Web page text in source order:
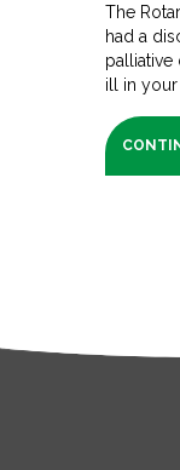
The
had a
palliative
ill in your